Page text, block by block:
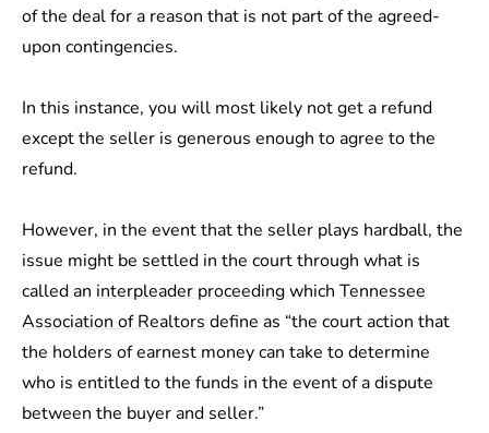
of the deal for a reason that is not part of the agreed-
upon contingencies.
In this instance, you will most likely not get a refund
except the seller is generous enough to agree to the
refund.
However, in the event that the seller plays hardball, the
issue might be settled in the court through what is
called an interpleader proceedingwhich Tennessee
Association of Realtors define as “the court action that
the holders of earnest money can take to determine
who is entitled to the funds in the event of a dispute
between the buyer and seller.”